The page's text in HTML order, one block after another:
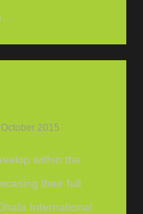
2015
within the
their full
International